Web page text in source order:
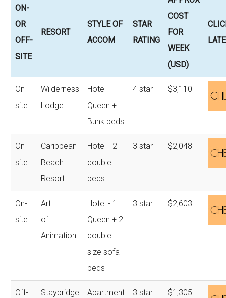
ON-
OR
OFF-
SITE
RESORT
STYLE OF
ACCOM
STAR
RATING
COST
FOR
WEEK
(USD)
On-
site
Wilderness
Lodge
Hotel -
Queen +
Bunk beds
4 star $3,110
On-
site
Caribbean
Beach
Resort
Hotel - 2
double
beds
3 star $2,048
On-
site
Art
of
Animation
Hotel - 1
Queen + 2
double
size sofa
beds
3 star $2,603
Off-
Staybridge
Apartment
3 star $1,305